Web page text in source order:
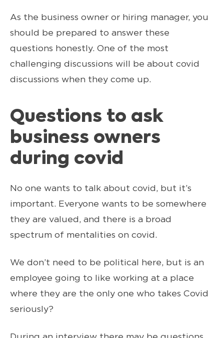
As the business owner or hiring manager, you
should be prepared to answer these
questions honestly. One of the most
challenging discussions will be about covid
discussions when they come up.
Questions to ask
business owners
during covid
No one wants to talk about covid, but it’s
important. Everyone wants to be somewhere
they are valued, and there is a broad
spectrum of mentalities on covid.
We don’t need to be political here, but is an
employee going to like working at a place
where they are the only one who takes Covid
seriously?